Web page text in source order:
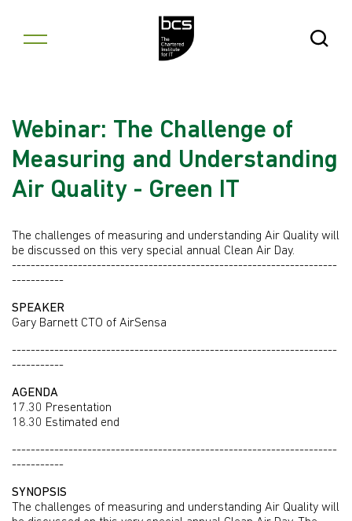
Open
Webinar: The Challenge of
Measuring and Understanding
Air Quality - Green IT
The challenges of measuring and understanding Air Quality will
be discussed on this very special annual Clean Air Day.
---------------------------------------------------------------------
-----------
SPEAKER
Gary Barnett CTO of AirSensa
---------------------------------------------------------------------
-----------
AGENDA
17.30 Presentation
18.30 Estimated end
---------------------------------------------------------------------
-----------
SYNOPSIS
The challenges of measuring and understanding Air Quality will